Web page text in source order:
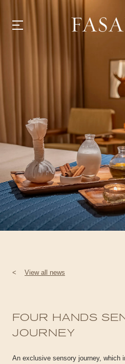
SHOP | SELEZIONE
VIDEOS
WHAT'S COOKING
CORRIERE
HISTORY
SUSTAINABILITY
CONTACT
< View all news
FOUR HANDS
JOURNEY
An exclusive sensory journey, which